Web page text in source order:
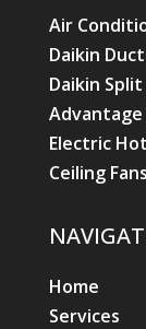
Air
Daikin
Daikin
Electric
Ceiling Fans
Home
Services